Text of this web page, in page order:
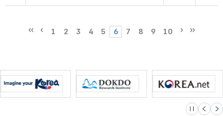
1 2 3 4 5 6 7 8 9 10
슬라이드 멈
이전 다